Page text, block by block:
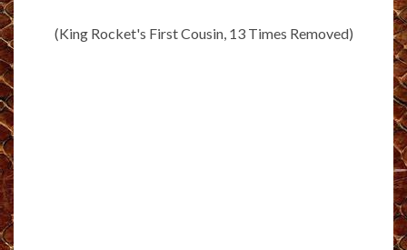
(King Rocket's First Cousin, 13 Times Removed)